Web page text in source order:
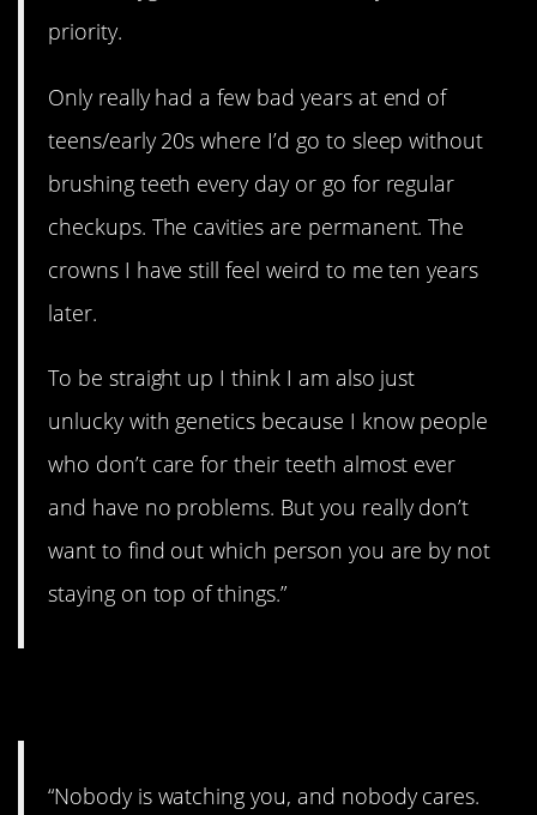
priority.
Only really had a few bad years at end of
teens/early 20s where I’d go to sleep without
brushing teeth every day or go for regular
checkups. The cavities are permanent. The
crowns I have still feel weird to me ten years
later.
To be straight up I think I am also just
unlucky with genetics because I know people
who don’t care for their teeth almost ever
and have no problems. But you really don’t
want to find out which person you are by not
staying on top of things.”
“Nobody is watching you, and nobody cares.